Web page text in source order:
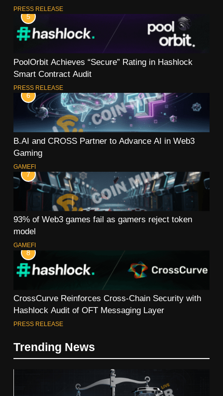
PRESS RELEASE
5
PoolOrbit Achieves “Secure” Rating in Hashlock
Smart Contract Audit
PRESS RELEASE
6
B.AI and CROSS Partner to Advance AI in Web3
Gaming
GAMEFI
7
93% of Web3 games fail as gamers reject token
model
GAMEFI
8
CrossCurve Reinforces Cross-Chain Security with
Hashlock Audit of OFT Messaging Layer
PRESS RELEASE
Trending News